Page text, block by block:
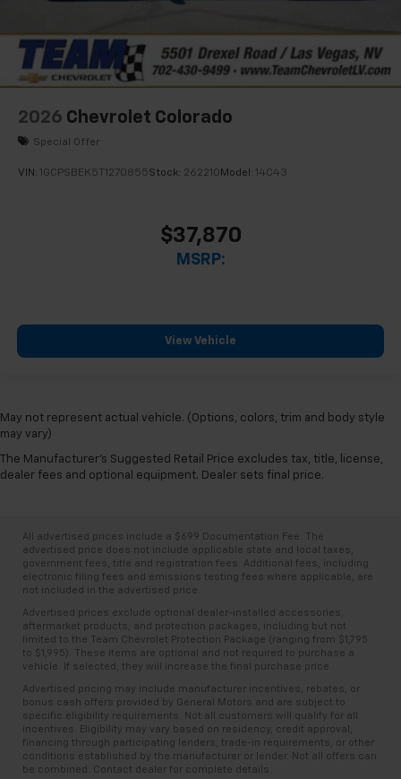
2026 Chevrolet Colorado
Special Offer
VIN: 1GCPSBEK5T1270855Stock: 262210 Model: 14C43
$37,870
MSRP:
View Vehicle
May not represent actual vehicle. (Options, colors, trim and body style
may vary)
The Manufacturer's Suggested Retail Price excludes tax, title, license,
dealer fees and optional equipment. Dealer sets final price.
All advertised prices include a $699 Documentation Fee. The
advertised price does not include applicable state and local taxes,
government fees, title and registration fees. Additional fees, including
electronic filing fees and emissions testing fees where applicable, are
not included in the advertised price.
Advertised prices exclude optional dealer-installed accessories,
aftermarket products, and protection packages, including but not
limited to the Team Chevrolet Protection Package (ranging from $1,795
to $1,995). These items are optional and not required to purchase a
vehicle. If selected, they will increase the final purchase price.
Advertised pricing may include manufacturer incentives, rebates, or
bonus cash offers provided by General Motors and are subject to
specific eligibility requirements. Not all customers will qualify for all
incentives. Eligibility may vary based on residency, credit approval,
financing through participating lenders, trade-in requirements, or other
conditions established by the manufacturer or lender. Not all offers can
be combined. Contact dealer for complete details.